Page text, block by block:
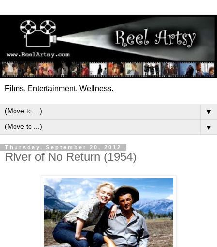
Films. Entertainment. Wellness.
▼
▼
Thursday, September 20, 2012
River of No Return (1954)